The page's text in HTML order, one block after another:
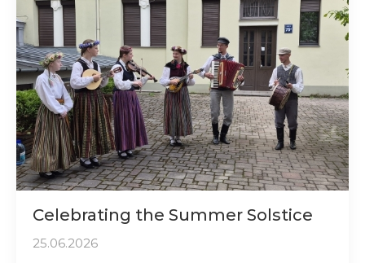
Celebrating the Summer Solstice
25.06.2026